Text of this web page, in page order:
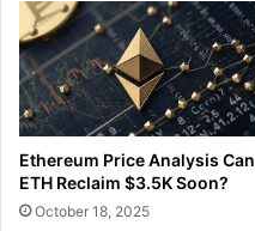
Ethereum Price Analysis Can
ETH Reclaim $3.5K Soon?
October 18, 2025